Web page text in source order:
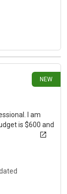
NEW
11 days ago
I am
is $600 and